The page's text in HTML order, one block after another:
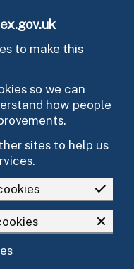
to make this
so we can
how people
sites to help us